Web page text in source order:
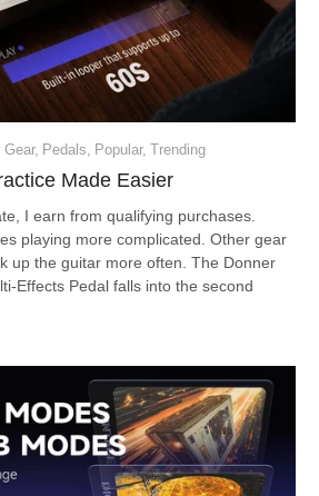
Gear, Pedals, Popular, Trending
Made Easier
I earn from qualifying purchases.
playing more complicated. Other gear
up the guitar more often. The Donner
Effects Pedal falls into the second